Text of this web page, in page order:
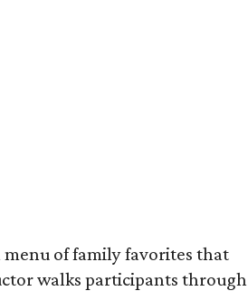
menu of family favorites that
walks participants through